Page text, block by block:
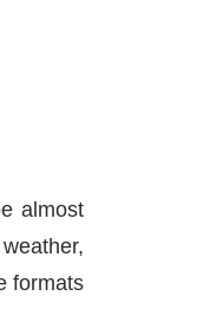
almost
formats